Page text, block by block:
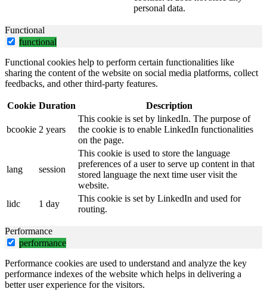
personal data.
Functional
functional
Functional cookies help to perform certain functionalities like
sharing the content of the website on social media platforms, collect
feedbacks, and other third-party features.
Cookie Duration Description
bcookie 2 years
This cookie is set by linkedIn. The purpose of
the cookie is to enable LinkedIn functionalities
on the page.
lang session
This cookie is used to store the language
preferences of a user to serve up content in that
stored language the next time user visit the
website.
lidc
1 day
This cookie is set by LinkedIn and used for
routing.
Performance
performance
Performance cookies are used to understand and analyze the key
performance indexes of the website which helps in delivering a
better user experience for the visitors.